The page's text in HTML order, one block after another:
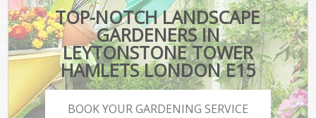
TOP-NOTCH LANDSCAPE
GARDENERS IN
LEYTONSTONE TOWER
HAMLETS LONDON E15
BOOK YOUR GARDENING SERVICE